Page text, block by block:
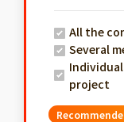
All the
Several
project